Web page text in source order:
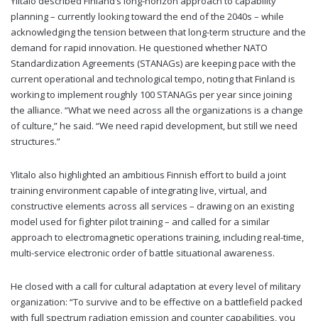
planning – currently looking toward the end of the 2040s – while
acknowledging the tension between that long-term structure and the
demand for rapid innovation. He questioned whether NATO
Standardization Agreements (STANAGs) are keeping pace with the
current operational and technological tempo, noting that Finland is
working to implement roughly 100 STANAGs per year since joining
the alliance. “What we need across all the organizations is a change
of culture,” he said. “We need rapid development, but still we need
structures.”
Ylitalo also highlighted an ambitious Finnish effort to build a joint
training environment capable of integrating live, virtual, and
constructive elements across all services – drawing on an existing
model used for fighter pilot training – and called for a similar
approach to electromagnetic operations training, including real-time,
multi-service electronic order of battle situational awareness.
He closed with a call for cultural adaptation at every level of military
organization: “To survive and to be effective on a battlefield packed
with full spectrum radiation emission and counter capabilities, you